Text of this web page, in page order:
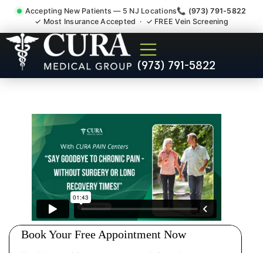
Accepting New Patients — 5 NJ Locations📞 (973) 791-5822
✓ Most Insurance Accepted · ✓ FREE Vein Screening
(973) 791-5822
Cervical Pain Neck Injury
Whiplash Radiculopathy